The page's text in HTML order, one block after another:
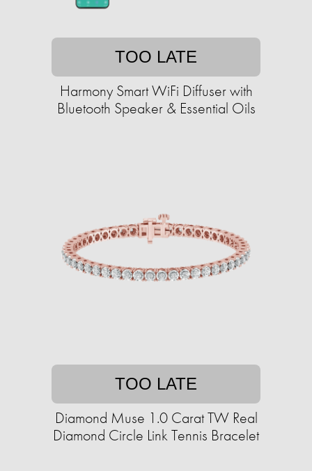
TOO LATE
Harmony Smart WiFi Diffuser with
Bluetooth Speaker & Essential Oils
TOO LATE
Diamond Muse 1.0 Carat TW Real
Diamond Circle Link Tennis Bracelet